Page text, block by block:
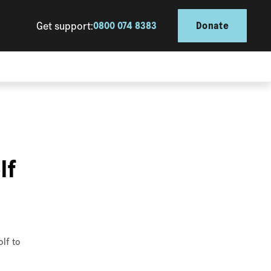
Get support:0800 074 8383 Donate
to